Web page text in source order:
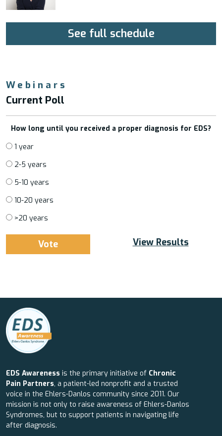
See full schedule
Webinars
Current Poll
How long until you received a proper diagnosis for EDS?
1 year
2-5 years
5-10 years
10-20 years
>20 years
View Results
EDS Awareness is the primary initiative of Chronic
Pain Partners, a patient-led nonprofit and a trusted
voice in the Ehlers-Danlos community since 2011. Our
mission is not only to raise awareness of Ehlers-Danlos
Syndromes, but to support patients in navigating life
after diagnosis.